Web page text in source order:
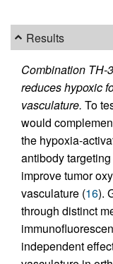
Results
Combination TH-
reduces hypoxic
vasculature. To
would
the hypoxia-
antibody
improve tumor
vasculature (16).
through distinct
independent